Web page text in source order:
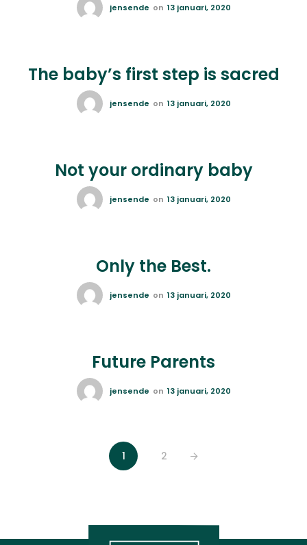
jensende on 13 januari, 2020
The baby’s first step is sacred
jensende on 13 januari, 2020
Not your ordinary baby
jensende on 13 januari, 2020
Only the Best.
jensende on 13 januari, 2020
Future Parents
jensende on 13 januari, 2020
1 2